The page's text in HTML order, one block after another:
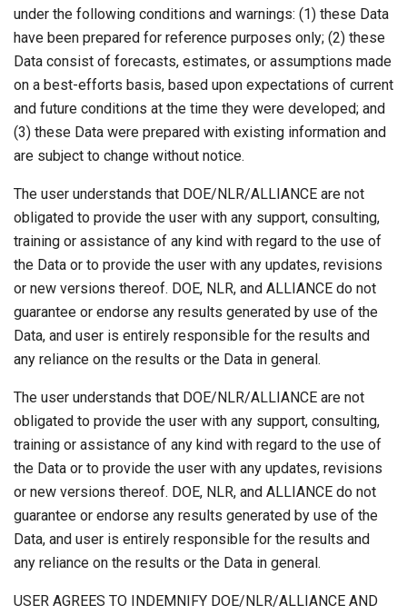
under the following conditions and warnings: (1) these Data
have been prepared for reference purposes only; (2) these
Data consist of forecasts, estimates, or assumptions made
on a best-efforts basis, based upon expectations of current
and future conditions at the time they were developed; and
(3) these Data were prepared with existing information and
are subject to change without notice.
The user understands that DOE/NLR/ALLIANCE are not
obligated to provide the user with any support, consulting,
training or assistance of any kind with regard to the use of
the Data or to provide the user with any updates, revisions
or new versions thereof. DOE, NLR, and ALLIANCE do not
guarantee or endorse any results generated by use of the
Data, and user is entirely responsible for the results and
any reliance on the results or the Data in general.
The user understands that DOE/NLR/ALLIANCE are not
obligated to provide the user with any support, consulting,
training or assistance of any kind with regard to the use of
the Data or to provide the user with any updates, revisions
or new versions thereof. DOE, NLR, and ALLIANCE do not
guarantee or endorse any results generated by use of the
Data, and user is entirely responsible for the results and
any reliance on the results or the Data in general.
USER AGREES TO INDEMNIFY DOE/NLR/ALLIANCE AND